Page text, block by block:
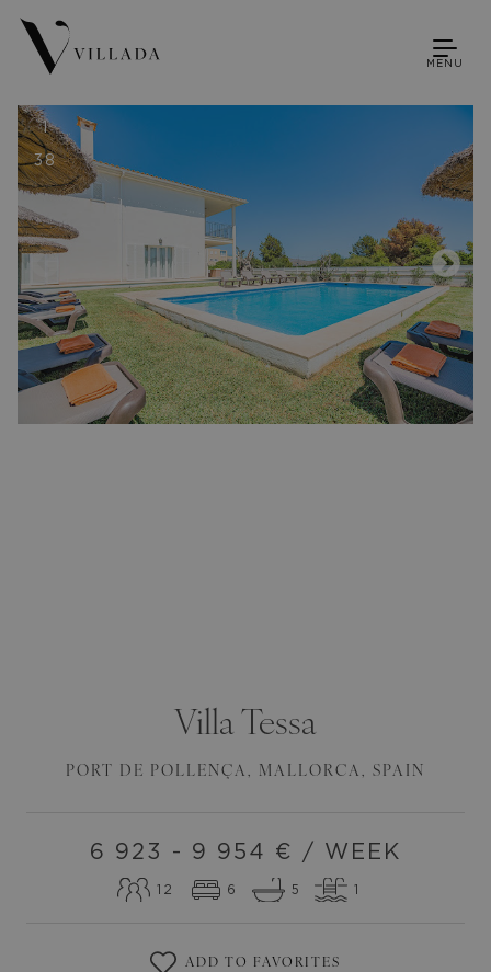
MENU
1
38
VillaTessa
PORT DE POLLENÇA , MALLORCA , SPAIN
6 923 - 9 954 € / WEEK
12 6 5 1
ADD TO FAVORITES